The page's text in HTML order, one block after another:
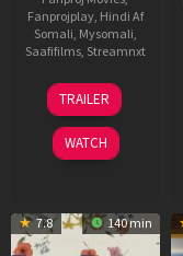
Fanprojplay, Hindi Af
Somali Mysomali
Saafifilms, Streamnxt
26
Jun
2026
TRAILER
WATCH
7.8 140 min